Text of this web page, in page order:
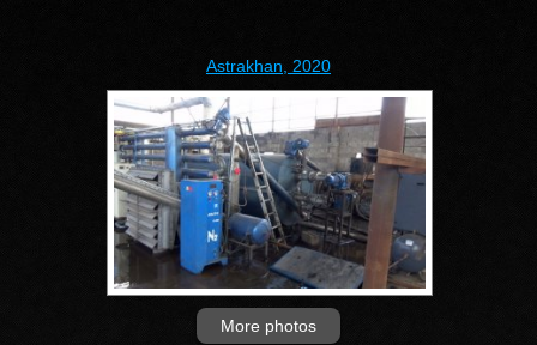
Astrakhan, 2020
More photos